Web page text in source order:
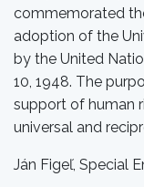
commemorated
adoption of the
by the United
10, 1948. The
support of human
universal and
Ján Figeľ, Special